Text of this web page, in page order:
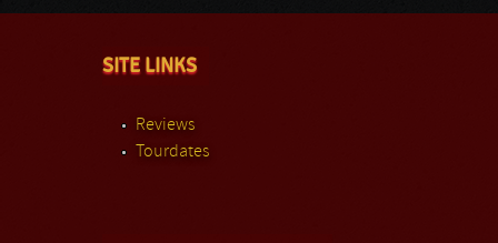
SITE LINKS
Reviews
Tourdates